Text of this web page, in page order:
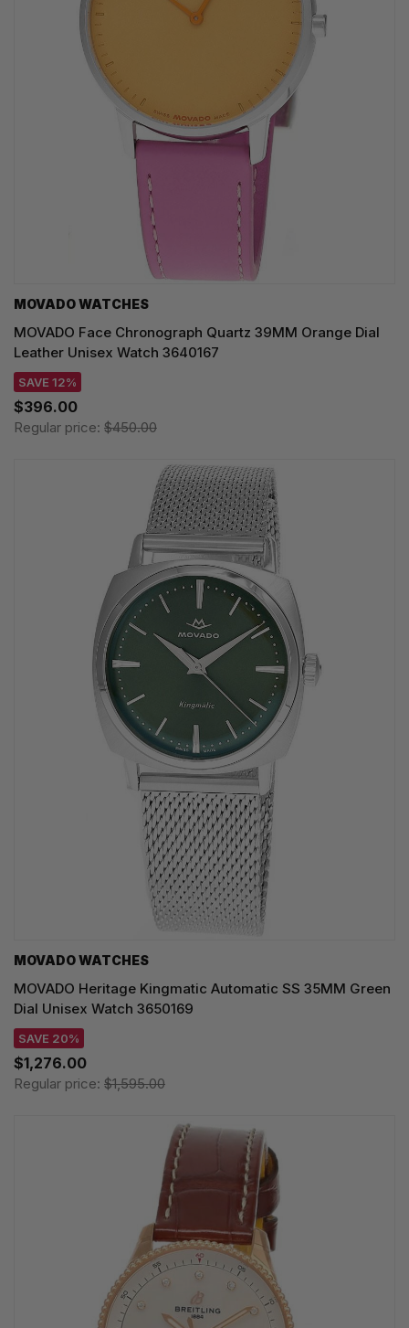
MOVADO WATCHES
MOVADO Face Chronograph Quartz 39MM Orange Dial
Leather Unisex Watch 3640167
SAVE 12%
$396.00
Regular price: $450.00
MOVADO WATCHES
MOVADO Heritage Kingmatic Automatic SS 35MM Green
Dial Unisex Watch 3650169
SAVE 20%
$1,276.00
Regular price: $1,595.00